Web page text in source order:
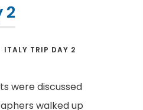
2
ITALY TRIP DAY 2
were discussed
walked up